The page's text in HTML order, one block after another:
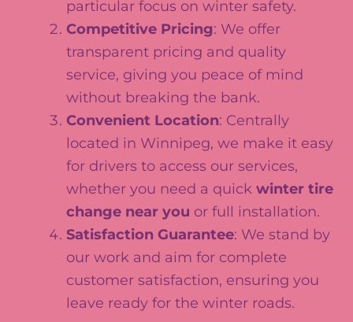
particular focus on winter safety.
Competitive Pricing: We offer
transparent pricing and quality
service, giving you peace of mind
without breaking the bank.
Convenient Location: Centrally
located in Winnipeg, we make it easy
for drivers to access our services,
whether you need a quick winter tire
change near you or full installation.
Satisfaction Guarantee: We stand by
our work and aim for complete
customer satisfaction, ensuring you
leave ready for the winter roads.